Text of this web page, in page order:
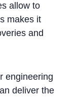
allow to
makes it
and
engineering
deliver the